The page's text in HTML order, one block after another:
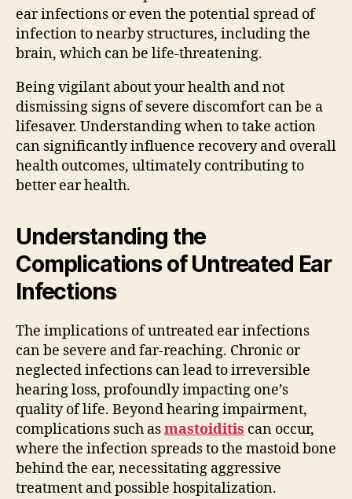
ear infections or even the potential spread of
infection to nearby structures, including the
brain, which can be life-threatening.
Being vigilant about your health and not
dismissing signs of severe discomfort can be a
lifesaver. Understanding when to take action
can significantly influence recovery and overall
health outcomes, ultimately contributing to
better ear health.
Understanding the
Complications of Untreated Ear
Infections
The implications of untreated ear infections
can be severe and far-reaching. Chronic or
neglected infections can lead to irreversible
hearing loss, profoundly impacting one’s
quality of life. Beyond hearing impairment,
complications such asmastoiditis can occur,
where the infection spreads to the mastoid bone
behind the ear, necessitating aggressive
treatment and possible hospitalization.